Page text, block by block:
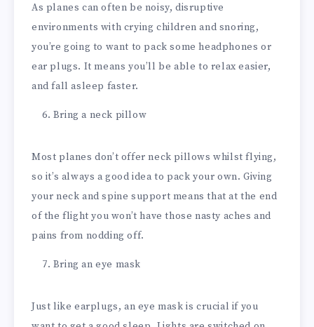
As planes can often be noisy, disruptive
environments with crying children and snoring,
you’re going to want to pack some headphones or
ear plugs. It means you’ll be able to relax easier,
and fall asleep faster.
Bring a neck pillow
Most planes don’t offer neck pillows whilst flying,
so it’s always a good idea to pack your own. Giving
your neck and spine support means that at the end
of the flight you won’t have those nasty aches and
pains from nodding off.
Bring an eye mask
Just like earplugs, an eye mask is crucial if you